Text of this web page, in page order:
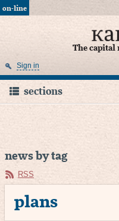
on-line
The capital
Sign in
sections
news by tag
RSS
plans